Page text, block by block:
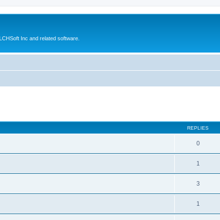
Inc and related software.
REPLIES
0
1
3
1